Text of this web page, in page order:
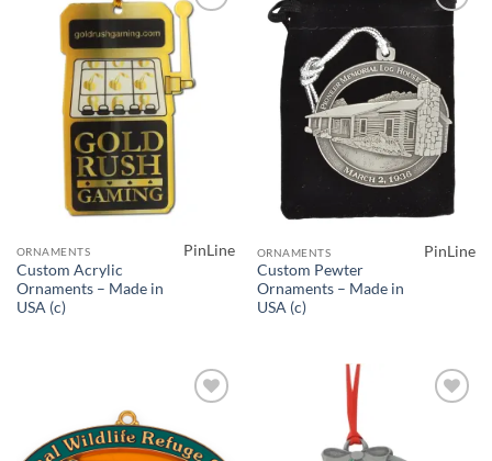
Add to
Wishlist
ORNAMENTS
Custom Acrylic
Ornaments – Made in
USA (c)
PinLine
Add to
Wishlist
ORNAMENTS
Custom Pewter
Ornaments – Made in
USA (c)
PinLine
Wishlist